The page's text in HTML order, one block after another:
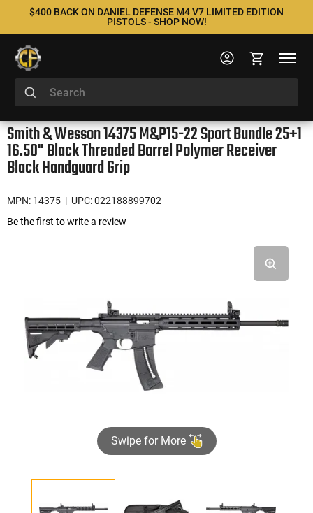
$400 BACK ON DANIEL DEFENSE M4 V7 LIMITED EDITION
PISTOLS - SHOP NOW!
Smith & Wesson 14375 M&P15-22 Sport Bundle 25+1
16.50" Black Threaded Barrel Polymer Receiver
Black Handguard Grip
MPN: 14375 | UPC: 022188899702
Be the first to write a review
Swipe for More